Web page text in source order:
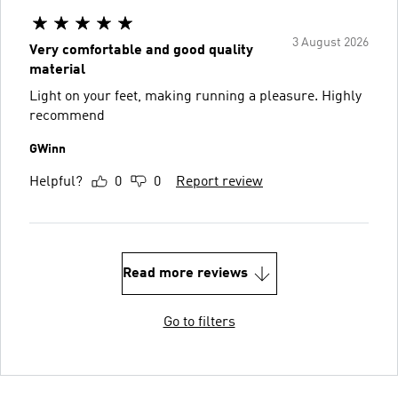
3 August 2026
Very comfortable and good quality
material
Light on your feet, making running a pleasure. Highly
recommend
GWinn
Helpful? 0 0 Report review
Read more reviews
Go to filters